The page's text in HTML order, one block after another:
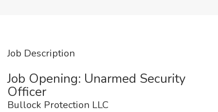
Job Description
Job Opening: Unarmed Security
Officer
Bullock Protection LLC